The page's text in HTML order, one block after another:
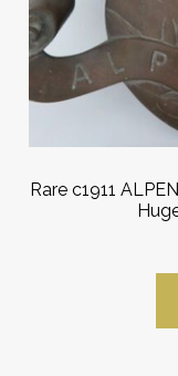
Rare c1911